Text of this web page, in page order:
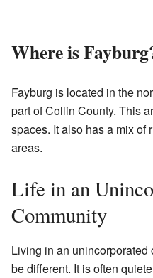
Where is
Fayburg is located in the
part of Collin County. This
spaces. It also has a mix of
areas.
Life in an
Community
Living in an
be different. It is often